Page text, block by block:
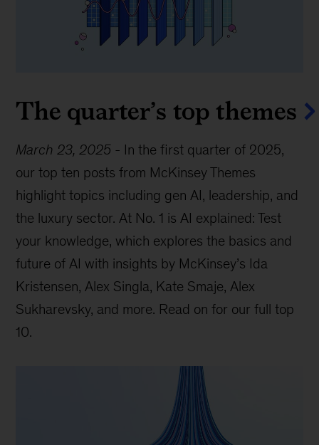
The quarter’s top themes
March 23, 2025 - In the first quarter of 2025,
our top ten posts from McKinsey Themes
highlight topics including gen AI, leadership, and
the luxury sector. At No. 1 is AI explained: Test
your knowledge, which explores the basics and
future of AI with insights by McKinsey’s Ida
Kristensen, Alex Singla, Kate Smaje, Alex
Sukharevsky, and more. Read on for our full top
10.